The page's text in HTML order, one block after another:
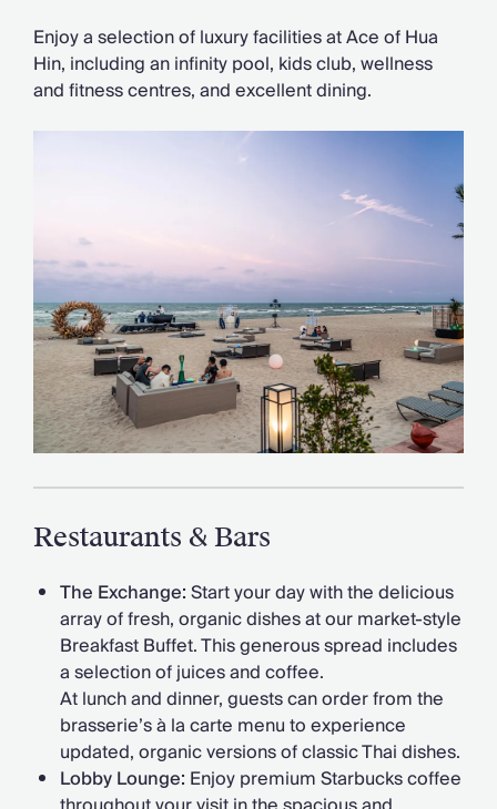
Enjoy a selection of luxury facilities at Ace of Hua
Hin, including an infinity pool, kids club, wellness
and fitness centres, and excellent dining.
Restaurants & Bars
The Exchange:Start your day with the delicious
array of fresh, organic dishes at our market-style
Breakfast Buffet. This generous spread includes
a selection of juices and coffee.
At lunch and dinner, guests can order from the
brasserie’s à la carte menu to experience
updated, organic versions of classic Thai dishes.
Lobby Lounge: Enjoy premium Starbucks coffee